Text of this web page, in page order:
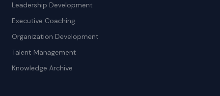
Leadership Development
Executive Coaching
Organization Development
Talent Management
Knowledge Archive